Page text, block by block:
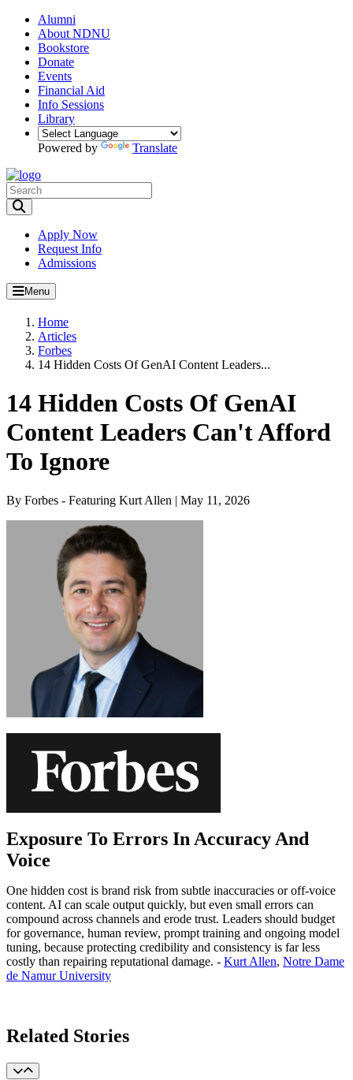
Alumni
About NDNU
Bookstore
Donate
Events
Financial Aid
Info Sessions
Library
Powered by Translate
Apply Now
Request Info
Admissions
Menu
Home
Articles
Forbes
14 Hidden Costs Of GenAI Content Leaders...
14 Hidden Costs Of GenAI
Content Leaders Can't Afford
To Ignore
By Forbes - Featuring Kurt Allen | May 11, 2026
Exposure To Errors In Accuracy And
Voice
One hidden cost is brand risk from subtle inaccuracies or off-voice
content. AI can scale output quickly, but even small errors can
compound across channels and erode trust. Leaders should budget
for governance, human review, prompt training and ongoing model
tuning, because protecting credibility and consistency is far less
costly than repairing reputational damage. - Kurt Allen, Notre Dame
de Namur University
Related Stories